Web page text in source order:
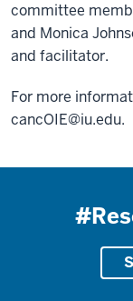
committee
and Monica
and facilitator.
For more
cancOIE@iu.edu.